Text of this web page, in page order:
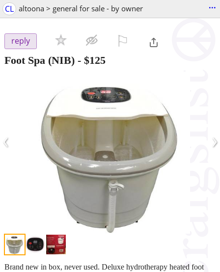
CL altoona > general for sale - by owner ...
reply
Foot Spa (NIB) - $125
‹ ›
Brand new in box, never used. Deluxe hydrotherapy heated foot